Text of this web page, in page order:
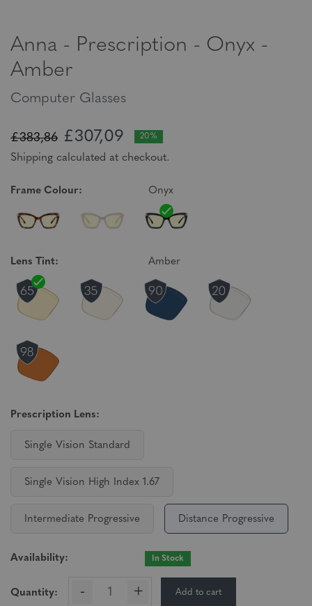
Anna - Prescription - Onyx -
Amber
Computer Glasses
£383,86 £307,09 20%
Shipping calculated at checkout.
Frame Colour: Onyx
Lens Tint: Amber
Prescription Lens:
Single Vision Standard
Single Vision High Index 1.67
Intermediate Progressive Distance Progressive
Availability: In Stock
Quantity: - + Add to cart